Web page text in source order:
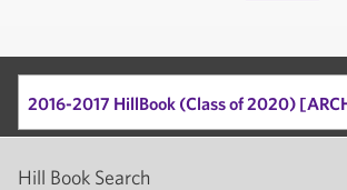
2016-2017 HillBook (Class of 2020)
Hill Book Search